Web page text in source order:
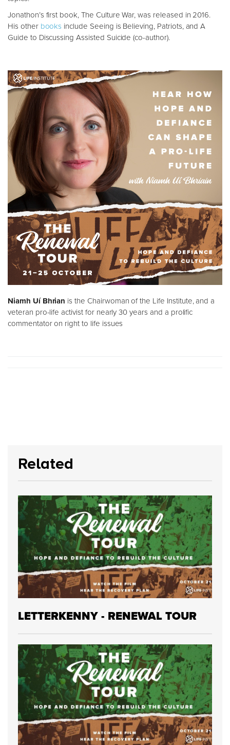
Jonathon’s first book, The Culture War, was released in 2016.
His other books include Seeing is Believing, Patriots, and A
Guide to Discussing Assisted Suicide (co-author).
Niamh Uí Bhrian is the Chairwoman of the Life Institute, and a
veteran pro-life activist for nearly 30 years and a prolific
commentator on right to life issues
Related
LETTERKENNY - RENEWAL TOUR